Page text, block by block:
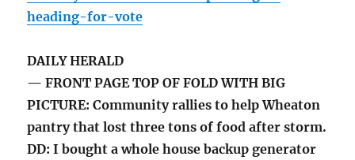
heading-for-vote
DAILY HERALD
— FRONT PAGE TOP OF FOLD WITH BIG
PICTURE: Community rallies to help Wheaton
pantry that lost three tons of food after storm.
DD: I bought a whole house backup generator